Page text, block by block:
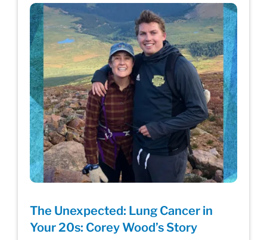
The Unexpected: Lung Cancer in
Your 20s: Corey Wood’s Story